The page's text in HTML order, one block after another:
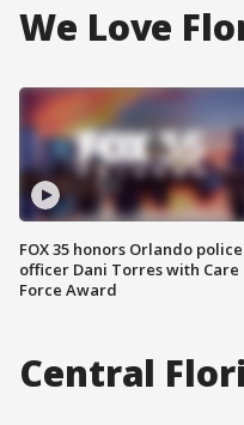
We Love
FOX 35 honors Orlando police
officer Dani Torres with Care
Force Award
Central